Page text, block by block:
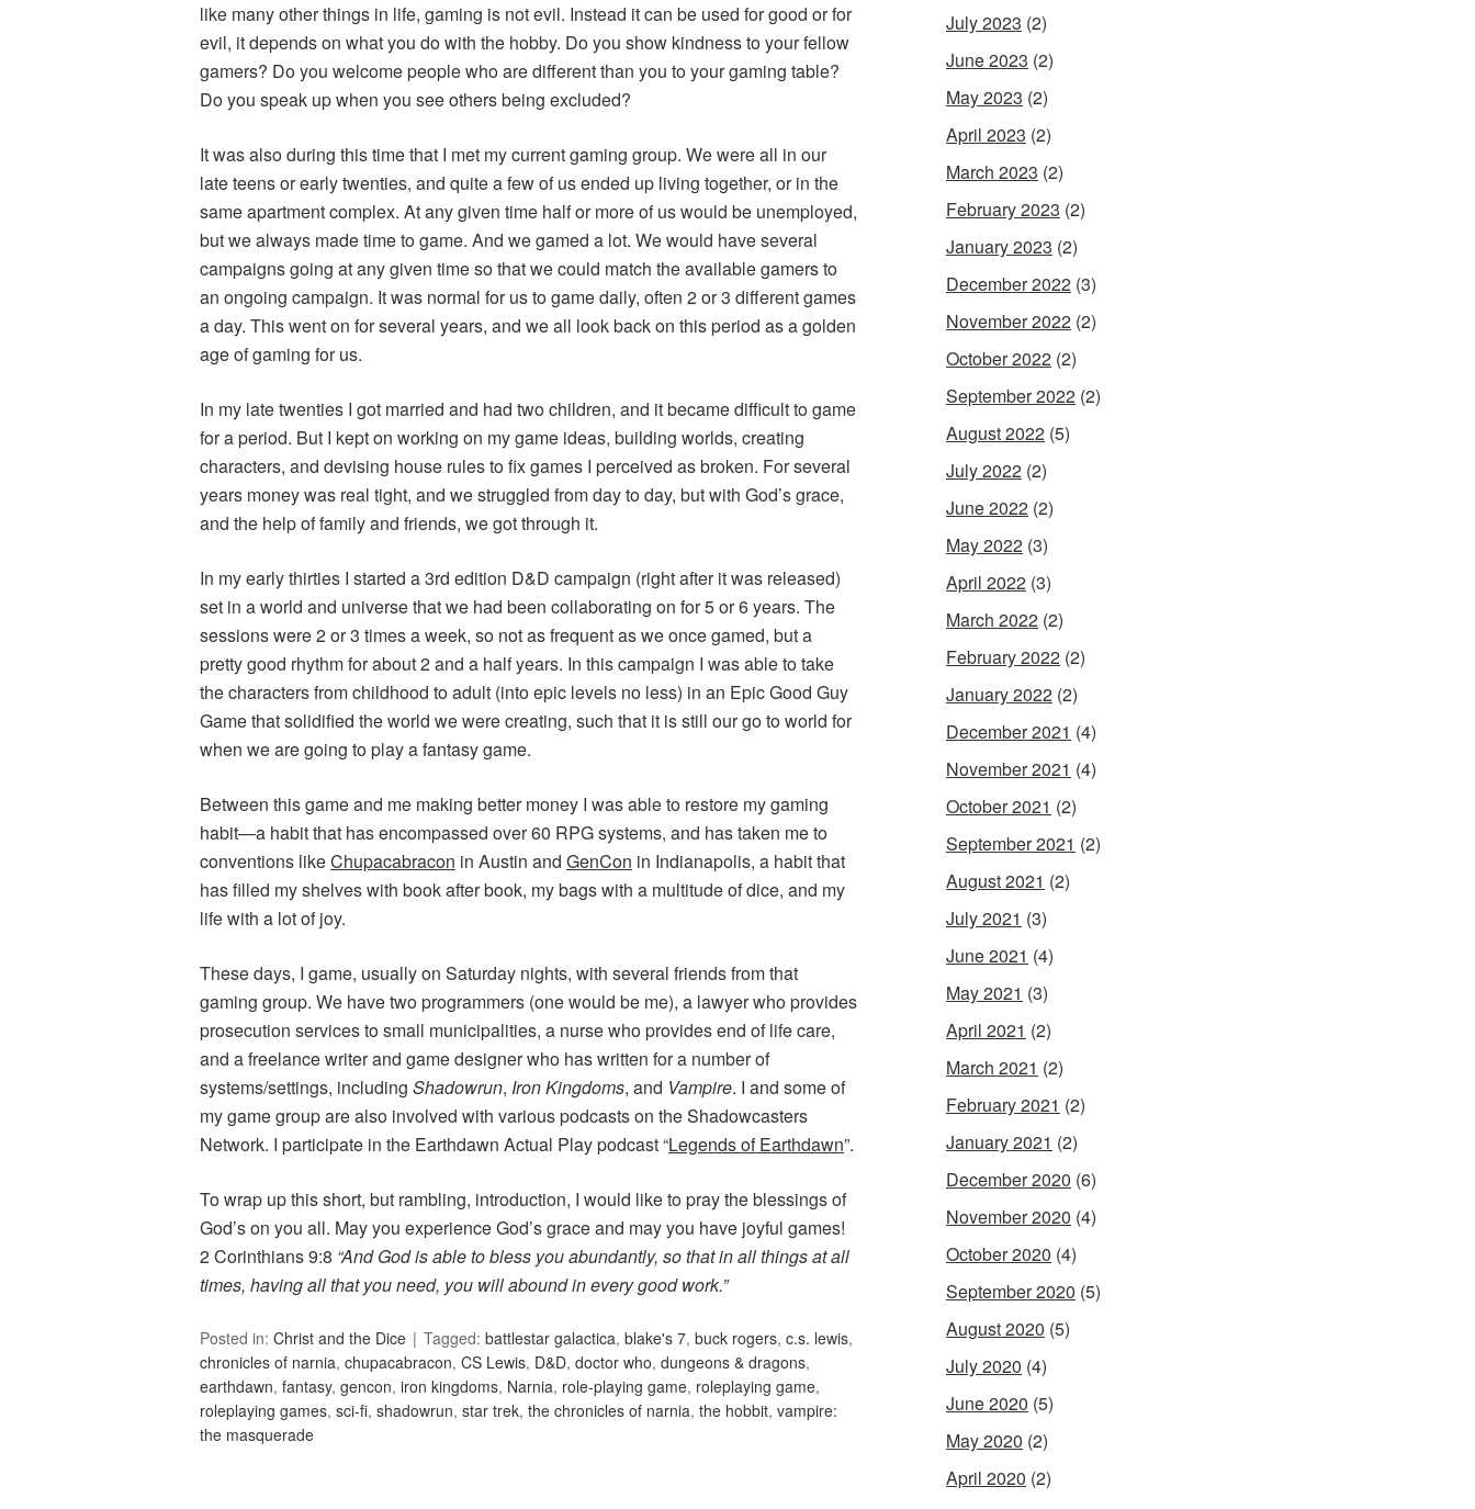
like many other things in life, gaming is not evil. Instead it can be used for good or for
evil, it depends on what you do with the hobby. Do you show kindness to your fellow
gamers? Do you welcome people who are different than you to your gaming table?
Do you speak up when you see others being excluded?
It was also during this time that I met my current gaming group. We were all in our
late teens or early twenties, and quite a few of us ended up living together, or in the
same apartment complex. At any given time half or more of us would be unemployed,
but we always made time to game. And we gamed a lot. We would have several
campaigns going at any given time so that we could match the available gamers to
an ongoing campaign. It was normal for us to game daily, often 2 or 3 different games
a day. This went on for several years, and we all look back on this period as a golden
age of gaming for us.
In my late twenties I got married and had two children, and it became difficult to game
for a period. But I kept on working on my game ideas, building worlds, creating
characters, and devising house rules to fix games I perceived as broken. For several
years money was real tight, and we struggled from day to day, but with God’s grace,
and the help of family and friends, we got through it.
In my early thirties I started a 3rd edition D&D campaign (right after it was released)
set in a world and universe that we had been collaborating on for 5 or 6 years. The
sessions were 2 or 3 times a week, so not as frequent as we once gamed, but a
pretty good rhythm for about 2 and a half years. In this campaign I was able to take
the characters from childhood to adult (into epic levels no less) in an Epic Good Guy
Game that solidified the world we were creating, such that it is still our go to world for
when we are going to play a fantasy game.
Between this game and me making better money I was able to restore my gaming
habit—a habit that has encompassed over 60 RPG systems, and has taken me to
conventions likeChupacabracon in Austin and GenCon in Indianapolis, a habit that
has filled my shelves with book after book, my bags with a multitude of dice, and my
life with a lot of joy.
These days, I game, usually on Saturday nights, with several friends from that
gaming group. We have two programmers (one would be me), a lawyer who provides
prosecution services to small municipalities, a nurse who provides end of life care,
and a freelance writer and game designer who has written for a number of
systems/settings, including Shadowrun, Iron Kingdoms, and Vampire. I and some of
my game group are also involved with various podcasts on the Shadowcasters
Network. I participate in the Earthdawn Actual Play podcast “Legends of Earthdawn”.
To wrap up this short, but rambling, introduction, I would like to pray the blessings of
God’s on you all. May you experience God’s grace and may you have joyful games!
2 Corinthians 9:8 “And God is able to bless you abundantly, so that in all things at all
times, having all that you need, you will abound in every good work.”
Posted in: Christ and the Dice Tagged: battlestar galactica, blake's 7, buck rogers, c.s. lewis,
chronicles of narnia, chupacabracon, CS Lewis, D&D, doctor who, dungeons & dragons,
earthdawn, fantasy, gencon, iron kingdoms, Narnia, role-playing game, roleplaying game,
roleplaying games, sci-fi, shadowrun, star trek, the chronicles of narnia, the hobbit, vampire:
the masquerade
July 2023 (2)
June 2023 (2)
May 2023 (2)
April 2023 (2)
March 2023 (2)
February 2023 (2)
January 2023 (2)
December 2022 (3)
November 2022 (2)
October 2022 (2)
September 2022 (2)
August 2022 (5)
July 2022 (2)
June 2022 (2)
May 2022 (3)
April 2022 (3)
March 2022 (2)
February 2022 (2)
January 2022 (2)
December 2021 (4)
November 2021 (4)
October 2021 (2)
September 2021 (2)
August 2021 (2)
July 2021 (3)
June 2021 (4)
May 2021 (3)
April 2021 (2)
March 2021 (2)
February 2021 (2)
January 2021 (2)
December 2020 (6)
November 2020 (4)
October 2020 (4)
September 2020 (5)
August 2020 (5)
July 2020 (4)
June 2020 (5)
May 2020 (2)
April 2020 (2)